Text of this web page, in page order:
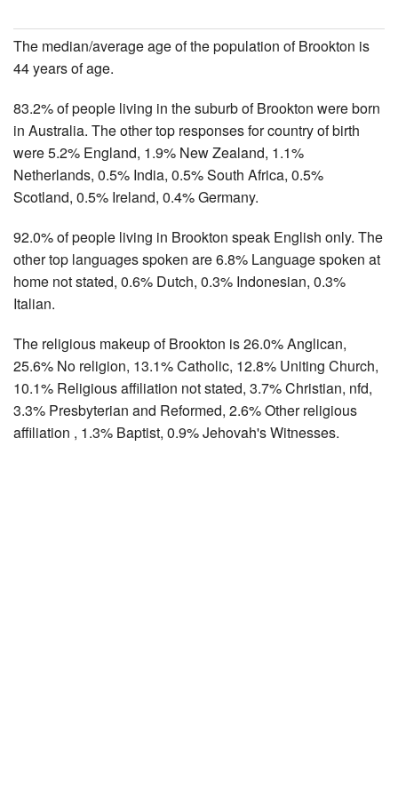
The median/average age of the population of Brookton is
44 years of age.
83.2% of people living in the suburb of Brookton were born
in Australia. The other top responses for country of birth
were 5.2% England, 1.9% New Zealand, 1.1%
Netherlands, 0.5% India, 0.5% South Africa, 0.5%
Scotland, 0.5% Ireland, 0.4% Germany.
92.0% of people living in Brookton speak English only. The
other top languages spoken are 6.8% Language spoken at
home not stated, 0.6% Dutch, 0.3% Indonesian, 0.3%
Italian.
The religious makeup of Brookton is 26.0% Anglican,
25.6% No religion, 13.1% Catholic, 12.8% Uniting Church,
10.1% Religious affiliation not stated, 3.7% Christian, nfd,
3.3% Presbyterian and Reformed, 2.6% Other religious
affiliation , 1.3% Baptist, 0.9% Jehovah's Witnesses.